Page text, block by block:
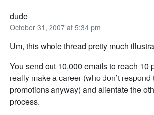
dude
October 31, 2007 at 5:34 pm
Um, this whole thread pretty much
You send out 10,000 emails to reach 10
really make a career (who don’t respond
promotions anyway) and alientate the
process.